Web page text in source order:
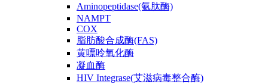
Aminopeptidase(氨肽酶)
NAMPT
COX
脂肪酸合成酶(FAS)
黄嘌呤氧化酶
凝血酶
HIV Integrase(艾滋病毒整合酶)